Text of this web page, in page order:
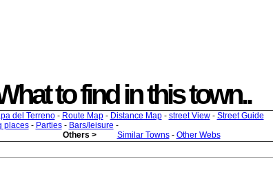
to find in this town..
del Terreno- Route Map- Distance Map- street View- Street Guide
places- Parties- Bars/leisure -
Others > Similar Towns- Other Webs